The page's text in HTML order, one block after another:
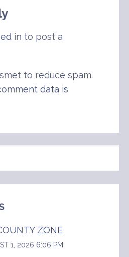
in to post a
to reduce spam.
data is
ZONE
1, 2026 6:06 PM